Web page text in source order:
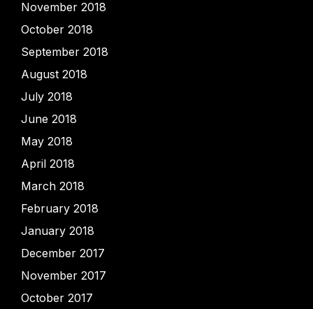
November 2018
October 2018
September 2018
August 2018
July 2018
June 2018
May 2018
April 2018
March 2018
February 2018
January 2018
December 2017
November 2017
October 2017